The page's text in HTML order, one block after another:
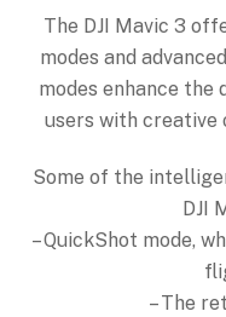
The DJI Mavic 3
modes and
modes enhance the
users with
Some of the
DJI
– QuickShot mode,
– The